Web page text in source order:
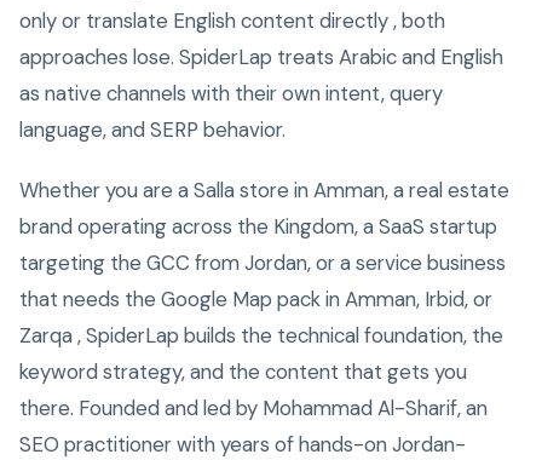
only or translate English content directly , both
approaches lose. SpiderLap treats Arabic and English
as native channels with their own intent, query
language, and SERP behavior.
Whether you are a Salla store in Amman, a real estate
brand operating across the Kingdom, a SaaS startup
targeting the GCC from Jordan, or a service business
that needs the Google Map pack in Amman, Irbid, or
Zarqa , SpiderLap builds the technical foundation, the
keyword strategy, and the content that gets you
there. Founded and led by Mohammad Al-Sharif, an
SEO practitioner with years of hands-on Jordan-